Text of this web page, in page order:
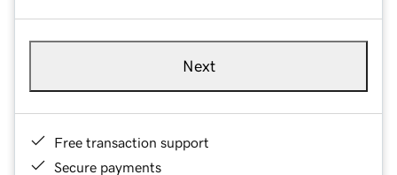
Next
Free transaction support
Secure payments